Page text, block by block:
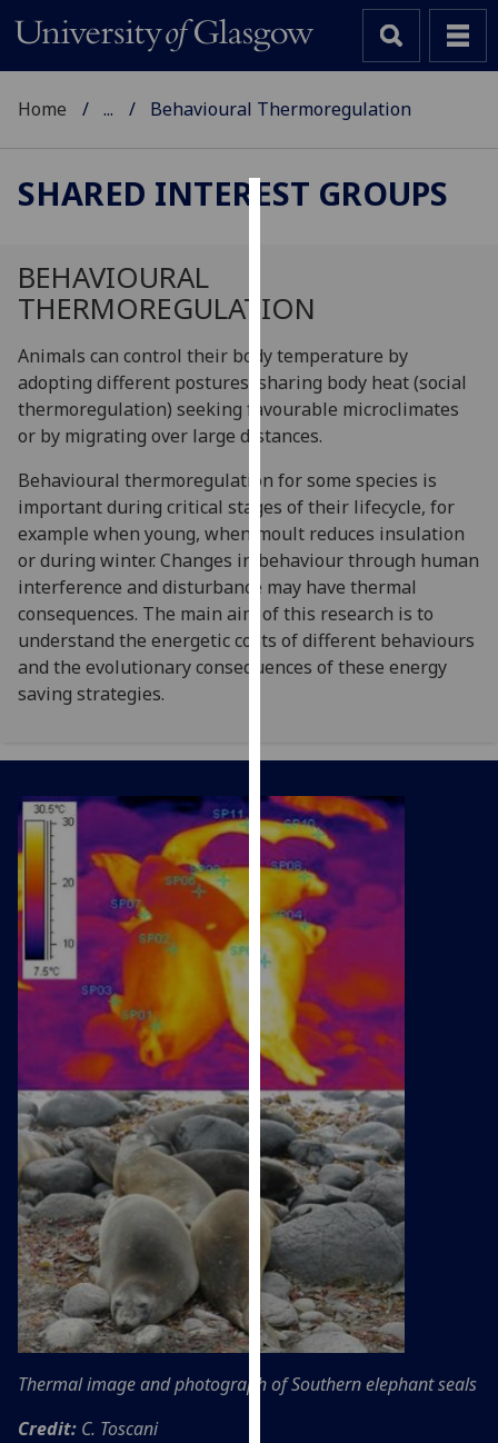
use
cookies
to
improve
user
experience
allow
for
personalised
advertising
via
third
parties.
You
about
cookies
and
how
we
use
them
on
our
privacy
policy
page.
Analytics
I'm
happy
with
analytics
data
being
recorded
I do not
Home ... Behavioural Thermoregulation
SHARED INTEREST GROUPS
BEHAVIOURAL
THERMOREGULATION
Animals can control their body temperature by
adopting different postures, sharing body heat (social
thermoregulation) seeking favourable microclimates
or by migrating over large distances.
Behavioural thermoregulation for some species is
important during critical stages of their lifecycle, for
example when young, when moult reduces insulation
or during winter. Changes in behaviour through human
interference and disturbance may have thermal
consequences. The main aim of this research is to
understand the energetic costs of different behaviours
and the evolutionary consequences of these energy
saving strategies.
Thermal image and photograph of Southern elephant seals
Credit: C. Toscani